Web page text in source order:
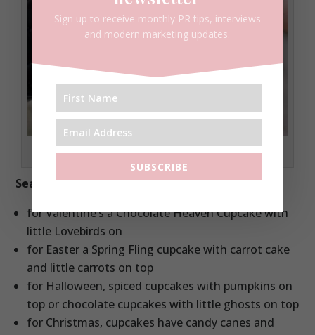
Red Velvet Cupcake
Seasonal cupcakes
for Valentine’s a Chocolate Heaven Cupcake with
little Lovebirds on
for Easter a Spring Fling cupcake with carrot cake
and little carrots on top
for Halloween, spiced cupcakes with pumpkins on
top or chocolate cupcakes with little ghosts on top
for Christmas, cupcakes have candy canes and
Sign up to receive monthly PR tips, interviews
and modern marketing updates.
SUBSCRIBE